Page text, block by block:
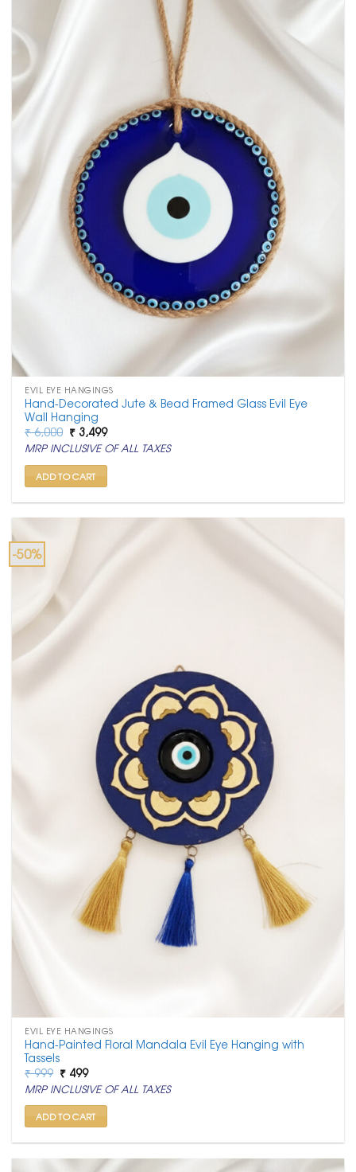
EVIL EYE HANGINGS
Hand-Decorated Jute & Bead Framed Glass Evil Eye
Wall Hanging
₹6,000 Original
price
was:
₹ 6,000.
₹ 3,499Current
price
is:
MRP INCLUSIVE OF ALL TAXES
ADD TO CART
-50%
EVIL EYE HANGINGS
Hand-Painted Floral Mandala Evil Eye Hanging with
Tassels
₹999 Original
price
was:
₹ 999.
₹ 499Current
price
is:
₹ 499.
MRP INCLUSIVE OF ALL TAXES
ADD TO CART